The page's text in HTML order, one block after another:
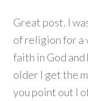
Great post. I
of religion for a
faith in God
older I get the
you point out I